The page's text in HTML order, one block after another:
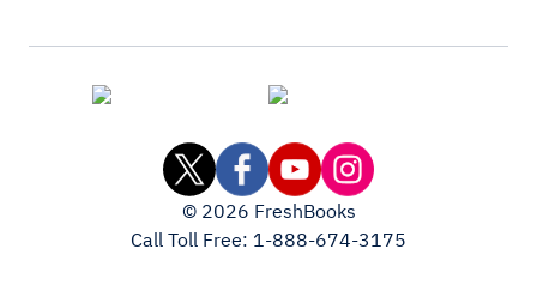
© 2026 FreshBooks
Call Toll Free: 1-888-674-3175